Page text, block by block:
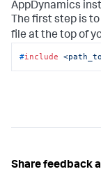
AppDynamics
The first step is
file at the top of
#include
Share feedback